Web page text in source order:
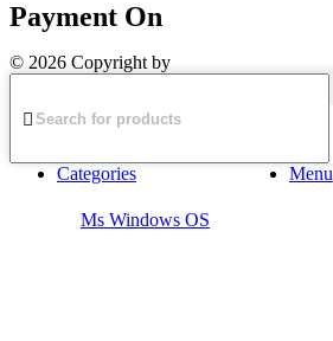
Payment On
© 2026 Copyright by
Menu
Categories
Ms Windows OS